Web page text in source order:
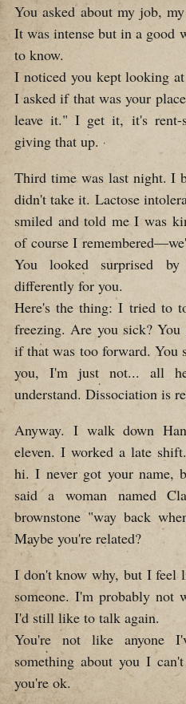
You asked about my job,
It was intense but in a good
to know.
I noticed you kept looking
I asked if that was your
leave it." I get it, it's rent-
giving that up.
Third time was last night. I
didn't take it. Lactose
smiled and told me I was
of course I
You looked surprised
differently for you.
Here's the thing: I tried to
freezing. Are you sick?
if that was too forward. You
you, I'm just not... all
understand. Dissociation is
Anyway. I walk down
eleven. I worked a late
hi. I never got your name,
said a woman named
brownstone "way back
Maybe you're related?
I don't know why, but I feel
someone. I'm probably not
I'd still like to talk again.
You're not like anyone
something about you I
you're ok.